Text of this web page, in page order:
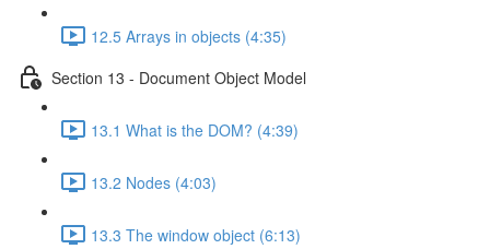
12.5 Arrays in objects (4:35)
Section 13 - Document Object Model
13.1 What is the DOM? (4:39)
13.2 Nodes (4:03)
13.3 The window object (6:13)